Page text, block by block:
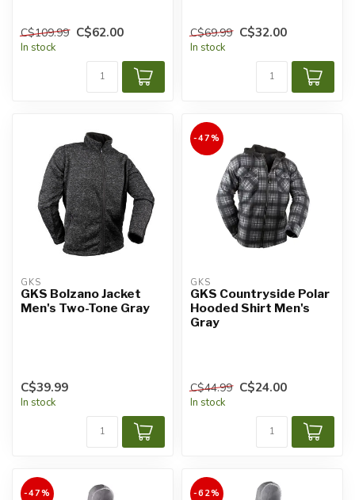
C$109.99 C$62.00
In stock
C$69.99 C$32.00
In stock
GKS
GKS Bolzano Jacket
Men's Two-Tone Gray
C$39.99
In stock
-47%
GKS
GKS Countryside Polar
Hooded Shirt Men's
Gray
C$44.99 C$24.00
In stock
-47% -62%